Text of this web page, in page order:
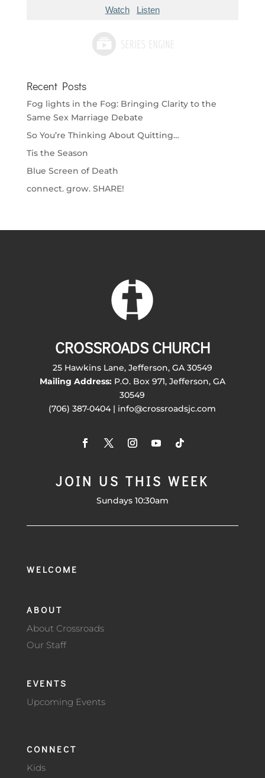
Watch Listen
Recent Posts
Fog lights in the Fog: Bringing Clarity to the
Same Sex Marriage Debate
So You’re Thinking About Quitting…
Tis the Season
Blue Screen of Death
connect. grow. SHARE!
CROSSROADS CHURCH
25 Hawkins Lane, Jefferson, GA 30549
Mailing Address:P.O. Box 971, Jefferson, GA
30549
(706) 387-0404 | info@crossroadsjc.com
JOIN US THIS WEEK
Sundays 10:30am
WELCOME
ABOUT
About Crossroads
Our Staff
EVENTS
Upcoming Events
CONNECT
Kids